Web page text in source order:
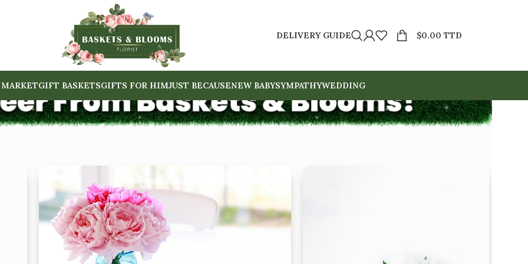
DELIVERY GUIDE $0.00 TTD
GIFT BASKETSGIFTS FOR HIMJUST BECAUSENEW BABYSYMPATHYWEDDING